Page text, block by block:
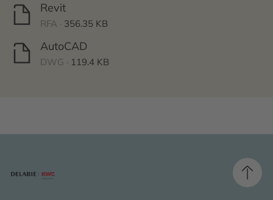
Revit
RFA · 356.35 KB
AutoCAD
DWG · 119.4 KB